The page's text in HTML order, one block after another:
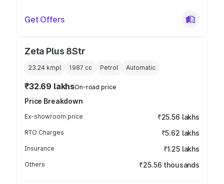
Get Offers
Zeta Plus 8Str
23.24 kmpl 1987 cc Petrol Automatic
₹32.69 lakhsOn-road price
Price Breakdown
Ex-showroom price ₹25.56 lakhs
RTO Charges ₹5.62 lakhs
Insurance ₹1.25 lakhs
Others ₹25.56 thousands